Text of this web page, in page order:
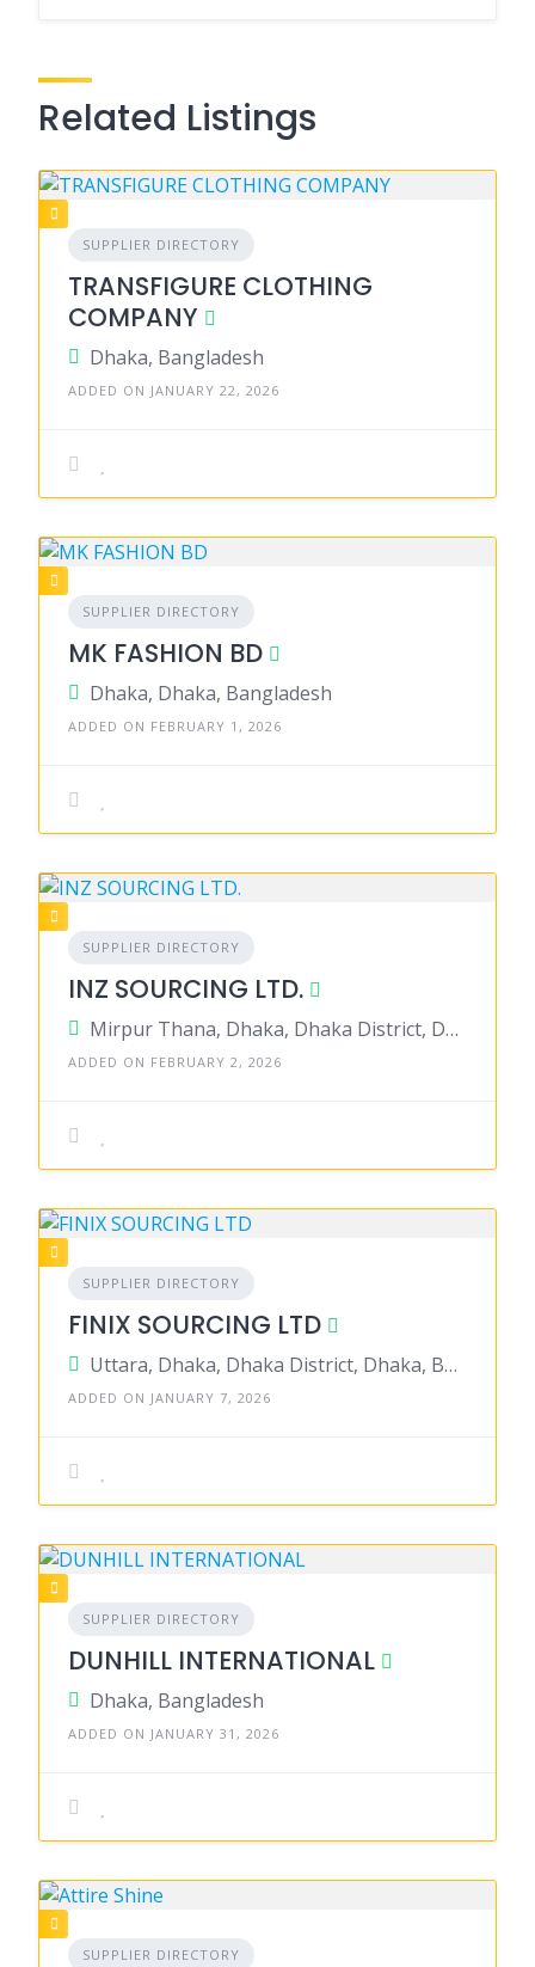
Related Listings
SUPPLIER DIRECTORY
TRANSFIGURE CLOTHING
COMPANY
Dhaka, Bangladesh
ADDED ON JANUARY 22, 2026
SUPPLIER DIRECTORY
MK FASHION BD
Dhaka, Dhaka, Bangladesh
ADDED ON FEBRUARY 1, 2026
SUPPLIER DIRECTORY
INZ SOURCING LTD.
Mirpur Thana, Dhaka, Dhaka District, Dhaka, Bangladesh
ADDED ON FEBRUARY 2, 2026
SUPPLIER DIRECTORY
FINIX SOURCING LTD
Uttara, Dhaka, Dhaka District, Dhaka, Bangladesh
ADDED ON JANUARY 7, 2026
SUPPLIER DIRECTORY
DUNHILL INTERNATIONAL
Dhaka, Bangladesh
ADDED ON JANUARY 31, 2026
SUPPLIER DIRECTORY